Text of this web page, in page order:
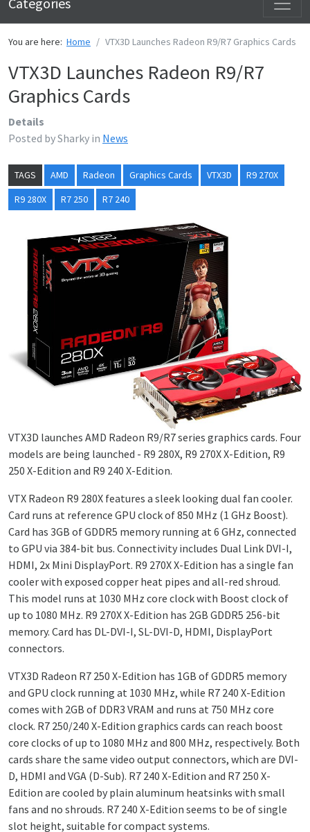
You are here: Home VTX3D Launches Radeon R9/R7 Graphics Cards
VTX3D Launches Radeon R9/R7
Graphics Cards
Details
Posted bySharky in News
TAGS AMD Radeon Graphics Cards VTX3D
R9 270X
R9 280X
R7 250 R7 240
VTX3D launches AMD Radeon R9/R7 series graphics cards. Four
models are being launched - R9 280X, R9 270X X-Edition, R9
250 X-Edition and R9 240 X-Edition.
VTX Radeon R9 280X features a sleek looking dual fan cooler.
Card runs at reference GPU clock of 850 MHz (1 GHz Boost).
Card has 3GB of GDDR5 memory running at 6 GHz, connected
to GPU via 384-bit bus. Connectivity includes Dual Link DVI-I,
HDMI, 2x Mini DisplayPort. R9 270X X-Edition has a single fan
cooler with exposed copper heat pipes and all-red shroud.
This model runs at 1030 MHz core clock with Boost clock of
up to 1080 MHz. R9 270X X-Edition has 2GB GDDR5 256-bit
memory. Card has DL-DVI-I, SL-DVI-D, HDMI, DisplayPort
connectors.
VTX3D Radeon R7 250 X-Edition has 1GB of GDDR5 memory
and GPU clock running at 1030 MHz, while R7 240 X-Edition
comes with 2GB of DDR3 VRAM and runs at 750 MHz core
clock. R7 250/240 X-Edition graphics cards can reach boost
core clocks of up to 1080 MHz and 800 MHz, respectively. Both
cards share the same video output connectors, which are DVI-
D, HDMI and VGA (D-Sub). R7 240 X-Edition and R7 250 X-
Edition are cooled by plain aluminum heatsinks with small
fans and no shrouds. R7 240 X-Edition seems to be of single
slot height, suitable for compact systems.